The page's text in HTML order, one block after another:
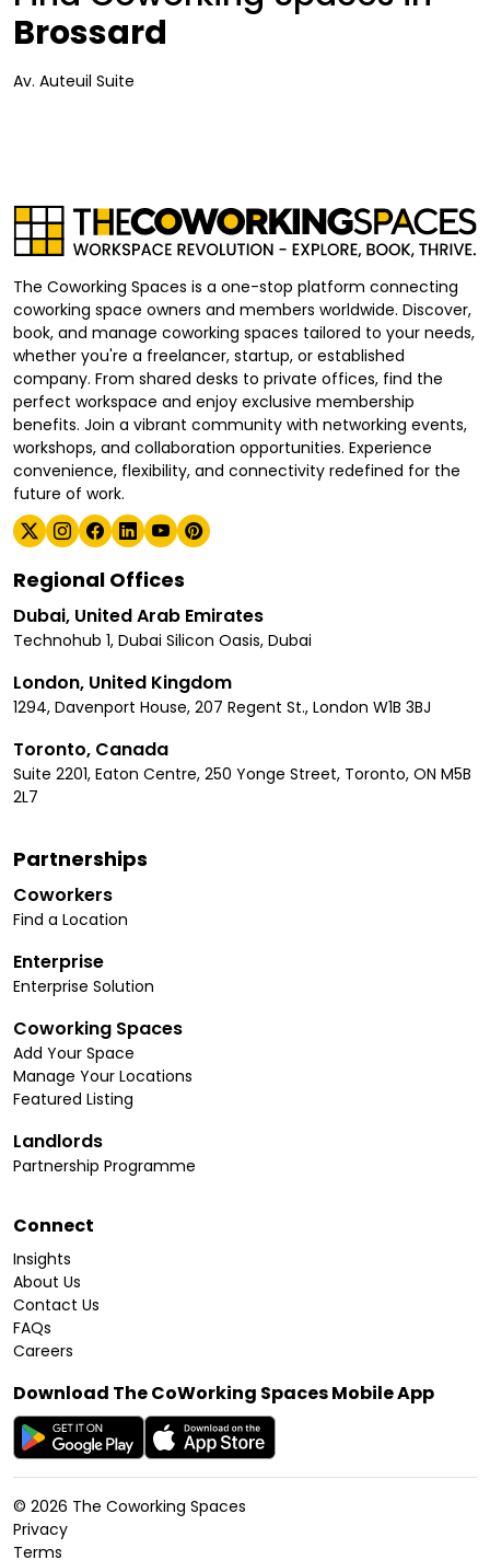
Brossard
Av. Auteuil Suite
The Coworking Spaces is a one-stop platform connecting
coworking space owners and members worldwide. Discover,
book, and manage coworking spaces tailored to your needs,
whether you're a freelancer, startup, or established
company. From shared desks to private offices, find the
perfect workspace and enjoy exclusive membership
benefits. Join a vibrant community with networking events,
workshops, and collaboration opportunities. Experience
convenience, flexibility, and connectivity redefined for the
future of work.
Regional Offices
Dubai, United Arab Emirates
Technohub 1, Dubai Silicon Oasis, Dubai
London, United Kingdom
1294, Davenport House, 207 Regent St., London W1B 3BJ
Toronto, Canada
Suite 2201, Eaton Centre, 250 Yonge Street, Toronto, ON M5B
2L7
Partnerships
Coworkers
Find a Location
Enterprise
Enterprise Solution
Coworking Spaces
Add Your Space
Manage Your Locations
Featured Listing
Landlords
Partnership Programme
Connect
Insights
About Us
Contact Us
FAQs
Careers
Download The CoWorking Spaces Mobile App
© 2026 The Coworking Spaces
Privacy
Terms